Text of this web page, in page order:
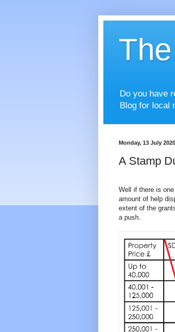
Do you have
Blog for local
Monday, 13 July 2020
A Stamp
Well if there is
amount of help
extent of the
a push.